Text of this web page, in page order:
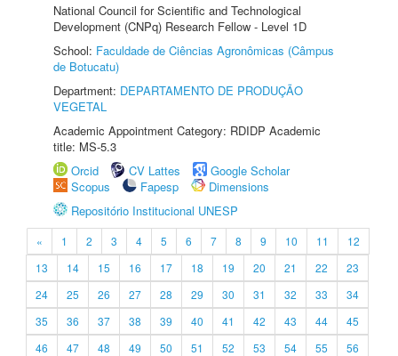
National Council for Scientific and Technological
Development (CNPq) Research Fellow - Level 1D
School: Faculdade de Ciências Agronômicas (Câmpus
de Botucatu)
Department: DEPARTAMENTO DE PRODUÇÃO
VEGETAL
Academic Appointment Category: RDIDP Academic
title: MS-5.3
Orcid
CV Lattes
Google Scholar
Scopus
Fapesp
Dimensions
Repositório Institucional UNESP
« 1 2 3 4 5 6 7 8 9 10 11
12
13
14 15 16 17 18 19 20 21 22
23
24
25 26 27 28 29 30 31 32 33
34
35
36 37 38 39 40 41 42 43 44
45
46
47 48 49 50 51 52 53 54 55
56